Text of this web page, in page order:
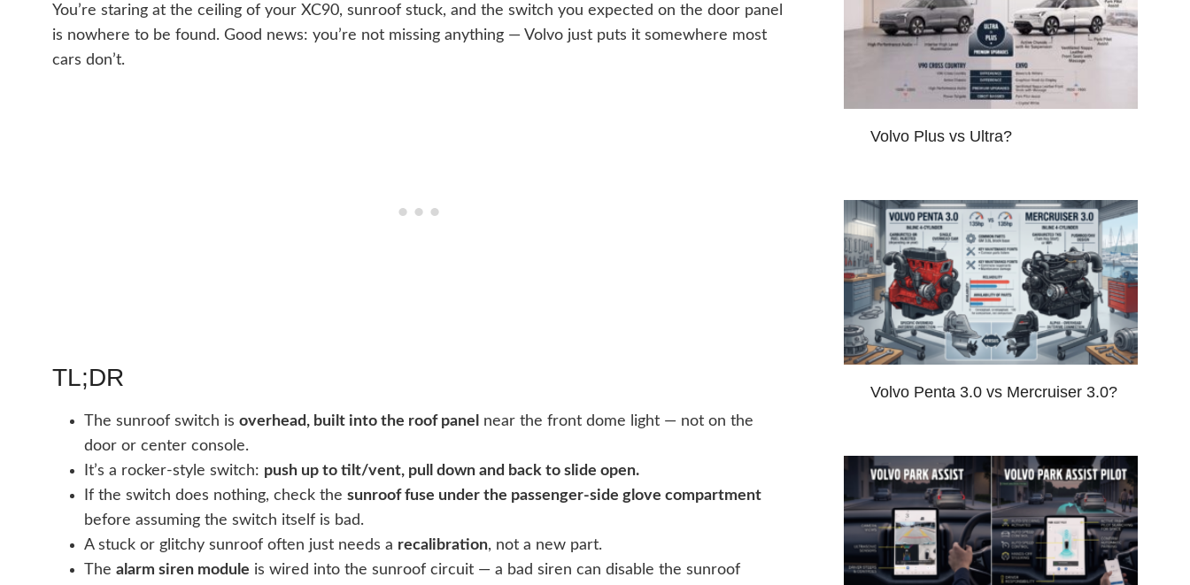
You’re staring at the ceiling of your XC90, sunroof stuck, and the switch you expected on the door panel
is nowhere to be found. Good news: you’re not missing anything — Volvo just puts it somewhere most
cars don’t.
TL;DR
The sunroof switch is overhead, built into the roof panel
near the front dome light — not on the
door or center console.
It’s a rocker-style switch: push up to tilt/vent, pull down and back to slide open.
If the switch does nothing, check the sunroof fuse under the passenger-side glove compartment
before assuming the switch itself is bad.
A stuck or glitchy sunroof often just needs a recalibration, not a new part.
The alarm siren module is wired into the sunroof circuit — a bad siren can disable the sunroof
Volvo Plus vs Ultra?
Volvo Penta 3.0 vs Mercruiser 3.0?